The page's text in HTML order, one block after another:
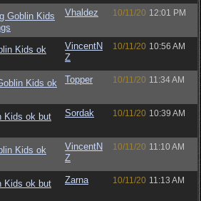
Goblin Kids
Vhaldez 10/11/20 12:01 PM
Kids ok
VincentN
Z
10/11/20 10:56 AM
Kids ok
Topper 10/11/20 11:34 AM
Kids ok but
Sordak 10/11/20 10:39 AM
Kids ok
VincentN
Z
10/11/20 11:10 AM
Kids ok but
Zarna 10/11/20 11:13 AM